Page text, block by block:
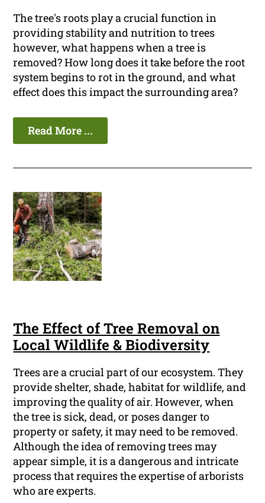
The tree's roots play a crucial function in
providing stability and nutrition to trees
however, what happens when a tree is
removed? How long does it take before the root
system begins to rot in the ground, and what
effect does this impact the surrounding area?
Read More ...
The Effect of Tree Removal on
Local Wildlife & Biodiversity
Trees are a crucial part of our ecosystem. They
provide shelter, shade, habitat for wildlife, and
improving the quality of air. However, when
the tree is sick, dead, or poses danger to
property or safety, it may need to be removed.
Although the idea of removing trees may
appear simple, it is a dangerous and intricate
process that requires the expertise of arborists
who are experts.